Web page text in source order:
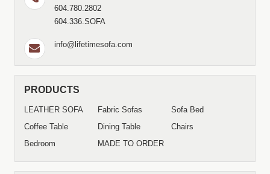
604.780.2802
604.336.SOFA
info@lifetimesofa.com
PRODUCTS
LEATHER SOFA Fabric Sofas
Sofa Bed
Coffee Table
Dining Table
Chairs
Bedroom
MADE TO ORDER